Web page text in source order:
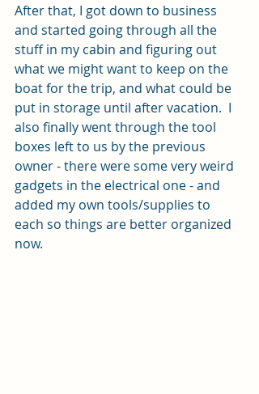
After that, I got down to business
and started going through all the
stuff in my cabin and figuring out
what we might want to keep on the
boat for the trip, and what could be
put in storage until after vacation.  I
also finally went through the tool
boxes left to us by the previous
owner - there were some very weird
gadgets in the electrical one - and
added my own tools/supplies to
each so things are better organized
now.